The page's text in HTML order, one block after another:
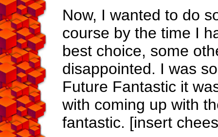
Now, I wanted to do
course by the time I
best choice, some
disappointed. I was
Future Fantastic it
with coming up with
fantastic. [insert